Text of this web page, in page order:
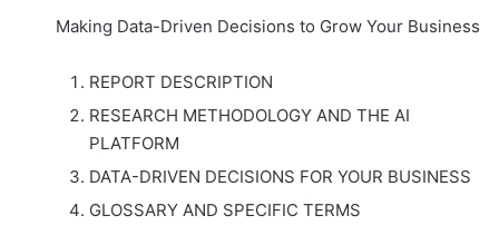
Making Data-Driven Decisions to Grow Your Business
REPORT DESCRIPTION
RESEARCH METHODOLOGY AND THE AI
PLATFORM
DATA-DRIVEN DECISIONS FOR YOUR BUSINESS
GLOSSARY AND SPECIFIC TERMS